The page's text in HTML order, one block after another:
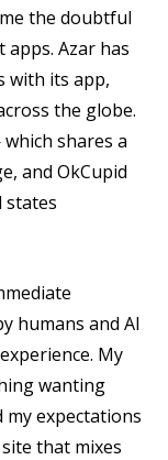
the doubtful
Azar has
with its app,
the globe.
shares a
and OkCupid
states
humans and AI
My
wanting
my expectations
that mixes